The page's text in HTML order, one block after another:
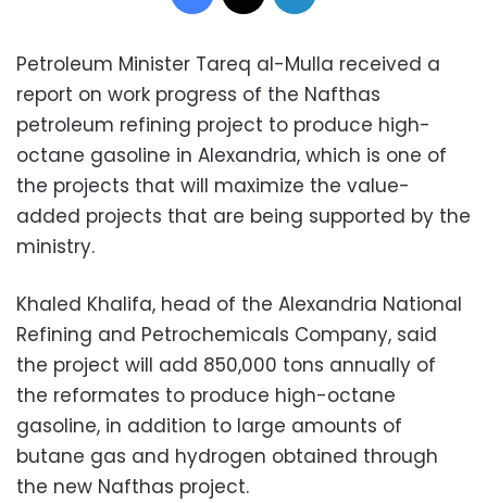
Petroleum Minister Tareq al-Mulla received a
report on work progress of the Nafthas
petroleum refining project to produce high-
octane gasoline in Alexandria, which is one of
the projects that will maximize the value-
added projects that are being supported by the
ministry.
Khaled Khalifa, head of the Alexandria National
Refining and Petrochemicals Company, said
the project will add 850,000 tons annually of
the reformates to produce high-octane
gasoline, in addition to large amounts of
butane gas and hydrogen obtained through
the new Nafthas project.